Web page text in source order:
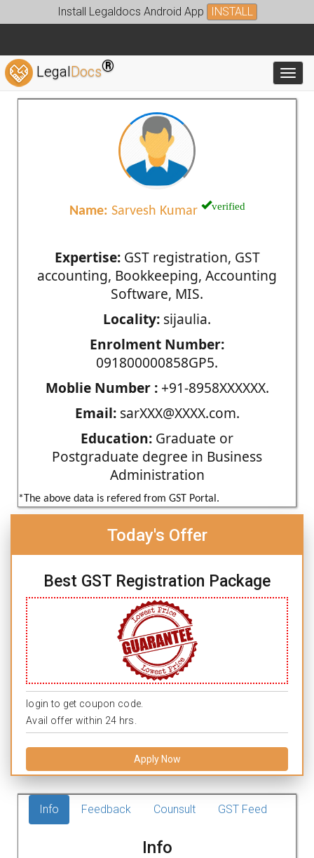
Install Legaldocs Android App INSTALL
LegalDocs®
Name: Sarvesh Kumar verified
Expertise:GST registration, GST
accounting, Bookkeeping, Accounting
Software, MIS.
Locality: sijaulia.
Enrolment Number:
091800000858GP5.
Moblie Number :+91-8958XXXXXX.
Email:sarXXX@XXXX.com.
Education: Graduate or
Postgraduate degree in Business
Administration
*The above data is refered from GST Portal.
Today's Offer
Best GST Registration Package
login to get coupon code.
Avail offer within 24 hrs.
Apply Now
Info Feedback Counsult GST Feed
Info